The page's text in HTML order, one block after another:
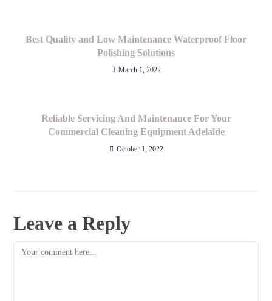
Best Quality and Low Maintenance Waterproof Floor
Polishing Solutions
March 1, 2022
Reliable Servicing And Maintenance For Your
Commercial Cleaning Equipment Adelaide
October 1, 2022
Leave a Reply